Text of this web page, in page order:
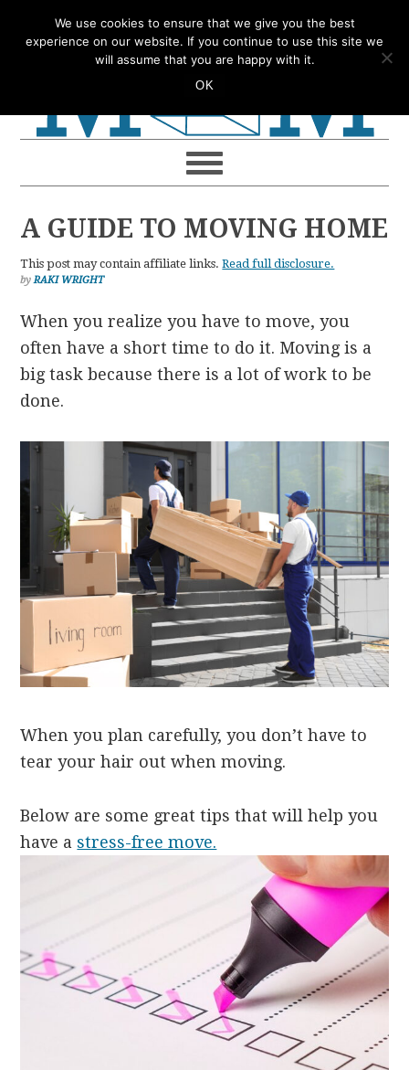
to
to
to
to
A GUIDE TO MOVING HOME
This post may contain affiliate links.Read full disclosure.
byRAKI WRIGHT
When you realize you have to move, you
often have a short time to do it. Moving is a
big task because there is a lot of work to be
done.
When you plan carefully, you don’t have to
tear your hair out when moving.
Below are some great tips that will help you
have a stress-free move.
We use cookies to ensure that we give you the best
experience on our website. If you continue to use this site we
will assume that you are happy with it.
OK